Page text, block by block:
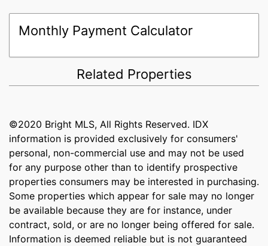
Monthly Payment Calculator
Related Properties
©2020 Bright MLS, All Rights Reserved. IDX
information is provided exclusively for consumers'
personal, non-commercial use and may not be used
for any purpose other than to identify prospective
properties consumers may be interested in purchasing.
Some properties which appear for sale may no longer
be available because they are for instance, under
contract, sold, or are no longer being offered for sale.
Information is deemed reliable but is not guaranteed